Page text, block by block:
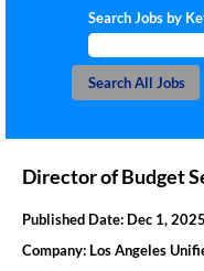
Search Jobs by
Director of Budget
Published Date: Dec 1, 2025
Company: Los Angeles